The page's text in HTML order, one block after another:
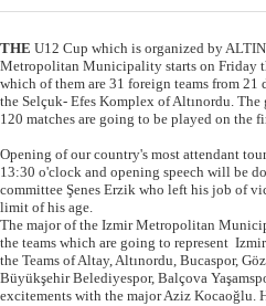
THE U12 Cup which is organized by
Metropolitan Municipality starts on Friday
which of them are 31 foreign teams from
the Selçuk- Efes Komplex of Altınordu. The
120 matches are going to be played on the
Opening of our country's most attendant
13:30 o'clock and opening speech will be
committee Şenes Erzik who left his job of
limit of his age.
The major of the Izmir Metropolitan
the teams which are going to represent
the Teams of Altay, Altınordu, Bucaspor,
Büyükşehir Belediyespor, Balçova
excitements with the major Aziz Kocaoğlu.